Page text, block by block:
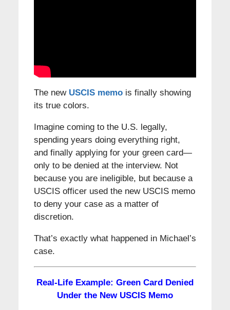
The new USCIS memois finally showing
its true colors.
Imagine coming to the U.S. legally,
spending years doing everything right,
and finally applying for your green card—
only to be denied at the interview. Not
because you are ineligible, but because a
USCIS officer used the new USCIS memo
to deny your case as a matter of
discretion.
That’s exactly what happened in Michael’s
case.
Real-Life Example: Green Card Denied
Under the New USCIS Memo